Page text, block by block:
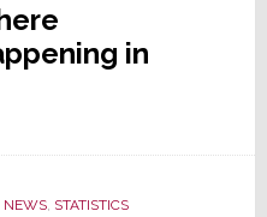
in
NEWS, STATISTICS